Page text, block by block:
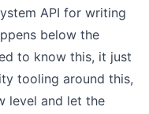
API for writing
below the
to know this, it just
tooling around this,
level and let the